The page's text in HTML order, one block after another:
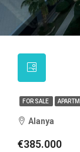
FOR SALE
Alanya
€385.000